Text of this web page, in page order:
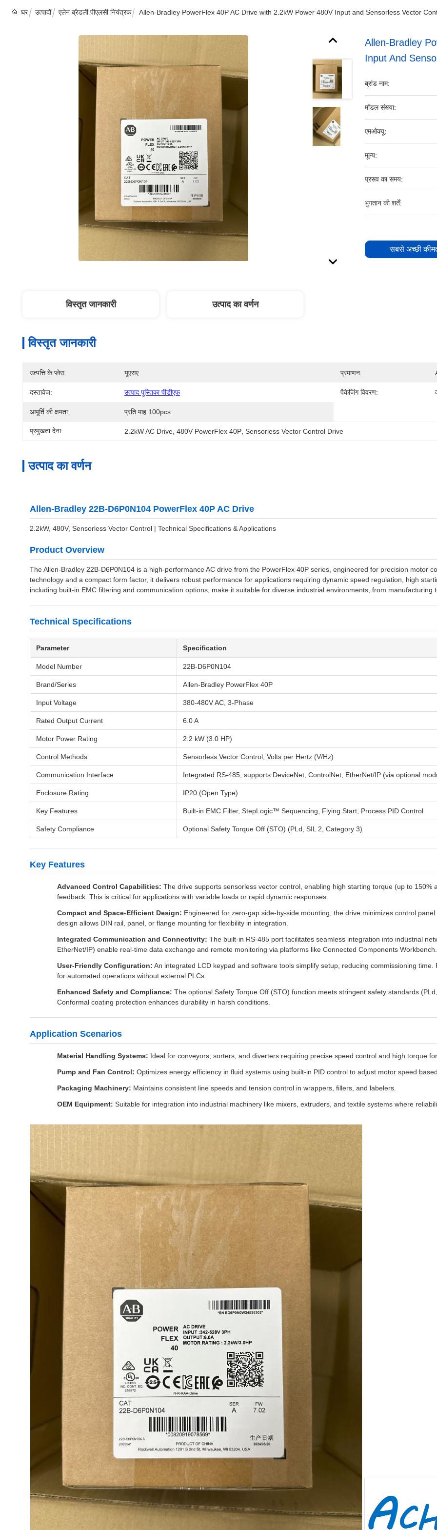
घर उत्पादों एलेन ब्रैडली पीएलसी नियंत्रक Allen-Bradley PowerFlex 40P AC Drive with 2.2kW Power 480V Input and Sensorless Vector
Allen-Bradley
Input And
ब्रांड नाम:
मॉडल संख्या:
एमओक्यू:
मूल्य:
प्रसव का समय:
भुगतान की शर्तें:
सबसे अच्छी
विस्तृत जानकारी उत्पाद का वर्णन
विस्तृत जानकारी
उत्पत्ति के प्लेस: यूएसए प्रमाणन:
दस्तावेज: उत्पाद पुस्तिका पीडीएफ पैकेजिंग विवरण:
आपूर्ति की क्षमता: प्रति माह 100pcs
प्रमुखता देना: 2.2kW AC Drive 480V PowerFlex 40P Sensorless Vector Control Drive
उत्पाद का वर्णन
Allen-Bradley 22B-D6P0N104 PowerFlex 40P AC Drive
2.2kW, 480V, Sensorless Vector Control | Technical Specifications & Applications
Product Overview
The Allen-Bradley 22B-D6P0N104 is a high-performance AC drive from the PowerFlex 40P series, engineered for precision motor
technology and a compact form factor, it delivers robust performance for applications requiring dynamic speed regulation, high
including built-in EMC filtering and communication options, make it suitable for diverse industrial environments, from manufacturing
Technical Specifications
Parameter Specification
Model Number 22B-D6P0N104
Brand/Series Allen-Bradley PowerFlex 40P
Input Voltage 380-480V AC, 3-Phase
Rated Output Current 6.0 A
Motor Power Rating 2.2 kW (3.0 HP)
Control Methods Sensorless Vector Control, Volts per Hertz (V/Hz)
Communication Interface Integrated RS-485; supports DeviceNet, ControlNet, EtherNet/IP (via optional
Enclosure Rating IP20 (Open Type)
Key Features Built-in EMC Filter, StepLogic™ Sequencing, Flying Start, Process PID Control
Safety Compliance Optional Safety Torque Off (STO) (PLd, SIL 2, Category 3)
Key Features
Advanced Control Capabilities: The drive supports sensorless vector control, enabling high starting torque (up to
feedback. This is critical for applications with variable loads or rapid dynamic responses.
Compact and Space-Efficient Design: Engineered for zero-gap side-by-side mounting, the drive minimizes control
design allows DIN rail, panel, or flange mounting for flexibility in integration.
Integrated Communication and Connectivity: The built-in RS-485 port facilitates seamless integration into industrial
EtherNet/IP) enable real-time data exchange and remote monitoring via platforms like Connected Components Workbench.
User-Friendly Configuration: An integrated LCD keypad and software tools simplify setup, reducing commissioning
for automated operations without external PLCs.
Enhanced Safety and Compliance: The optional Safety Torque Off (STO) function meets stringent safety standards
Conformal coating protection enhances durability in harsh conditions.
Application Scenarios
Material Handling Systems: Ideal for conveyors, sorters, and diverters requiring precise speed control and high torque
Pump and Fan Control: Optimizes energy efficiency in fluid systems using built-in PID control to adjust motor speed
Packaging Machinery: Maintains consistent line speeds and tension control in wrappers, fillers, and labelers.
OEM Equipment: Suitable for integration into industrial machinery like mixers, extruders, and textile systems where